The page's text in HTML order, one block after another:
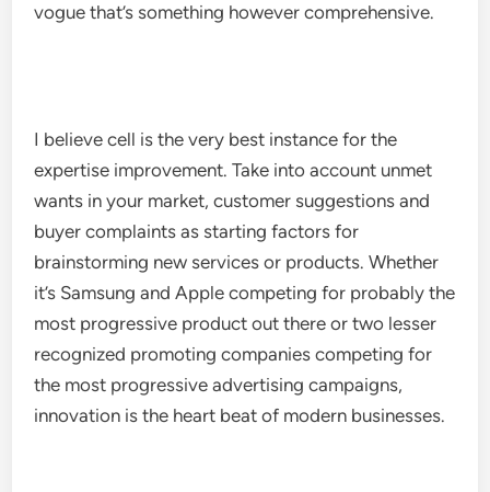
vogue that’s something however comprehensive.
I believe cell is the very best instance for the
expertise improvement. Take into account unmet
wants in your market, customer suggestions and
buyer complaints as starting factors for
brainstorming new services or products. Whether
it’s Samsung and Apple competing for probably the
most progressive product out there or two lesser
recognized promoting companies competing for
the most progressive advertising campaigns,
innovation is the heart beat of modern businesses.